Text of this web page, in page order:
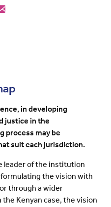
in developing
justice in the
process may be
suit each jurisdiction.
leader of the institution
the vision with
through a wider
Kenyan case, the vision